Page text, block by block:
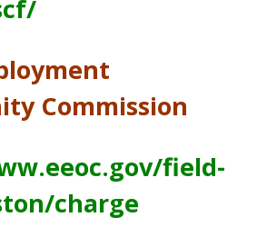
Commission
field-
charge